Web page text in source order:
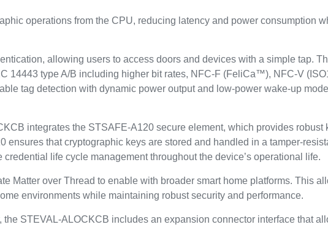
operations from the CPU, reducing latency and power consumption
allowing users to access doors and devices with a simple tap.
14443 type A/B including higher bit rates, NFC-F (FeliCa™), NFC-V
tag detection with dynamic power output and low-power wake-up
integrates the STSAFE-A120 secure element, which provides robust
that cryptographic keys are stored and handled in a tamper-
life cycle management throughout the device’s operational life.
Matter over Thread to enable with broader smart home platforms. This
environments while maintaining robust security and performance.
STEVAL-ALOCKCB includes an expansion connector interface that